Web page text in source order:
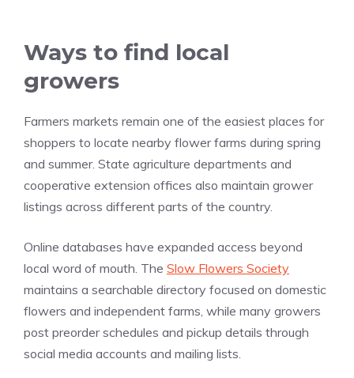
Ways to find local
growers
Farmers markets remain one of the easiest places for
shoppers to locate nearby flower farms during spring
and summer. State agriculture departments and
cooperative extension offices also maintain grower
listings across different parts of the country.
Online databases have expanded access beyond
local word of mouth. The Slow Flowers Society
maintains a searchable directory focused on domestic
flowers and independent farms, while many growers
post preorder schedules and pickup details through
social media accounts and mailing lists.